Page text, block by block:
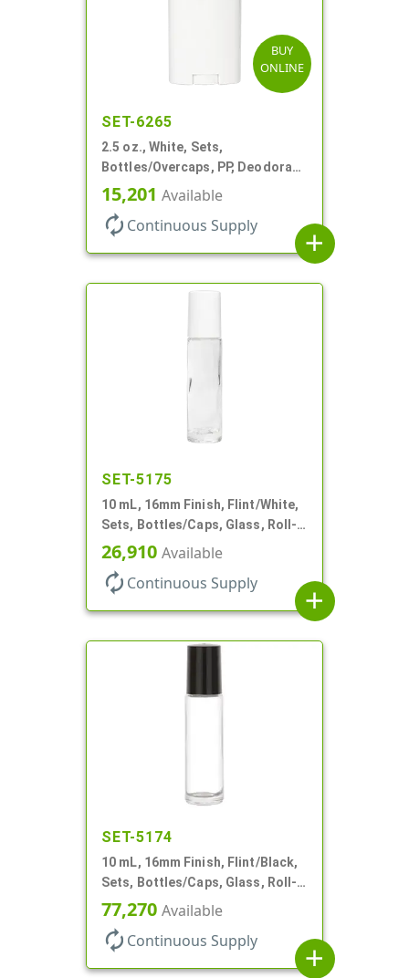
BUY
ONLINE
SET-6265
2.5 oz., White, Sets,
Bottles/Overcaps, PP, Deodorant
Style Oval
15,201 Available
autorenew Continuous Supply
add
SET-5175
10 mL, 16mm Finish, Flint/White,
Sets, Bottles/Caps, Glass, Roll-
On Style Cylinder Round
26,910 Available
autorenew Continuous Supply
add
SET-5174
10 mL, 16mm Finish, Flint/Black,
Sets, Bottles/Caps, Glass, Roll-
On Style Cylinder Round
77,270 Available
autorenew Continuous Supply
add